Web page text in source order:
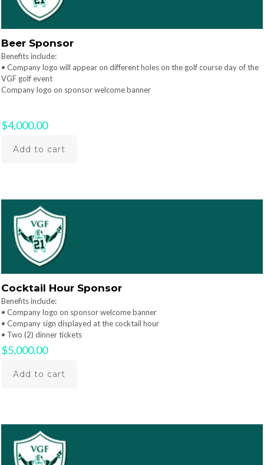
Beer Sponsor
Benefits include:
• Company logo will appear on different holes on the golf course day of the
VGF golf event
Company logo on sponsor welcome banner
$4,000.00
Add to cart
Cocktail Hour Sponsor
Benefits include:
• Company logo on sponsor welcome banner
• Company sign displayed at the cocktail hour
• Two (2) dinner tickets
$5,000.00
Add to cart